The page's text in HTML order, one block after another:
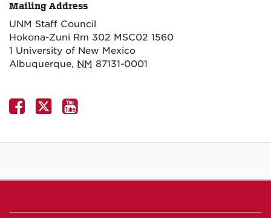
Mailing Address
UNM Staff Council
Hokona-Zuni Rm 302 MSC02 1560
1 University of New Mexico
Albuquerque, NM 87131-0001